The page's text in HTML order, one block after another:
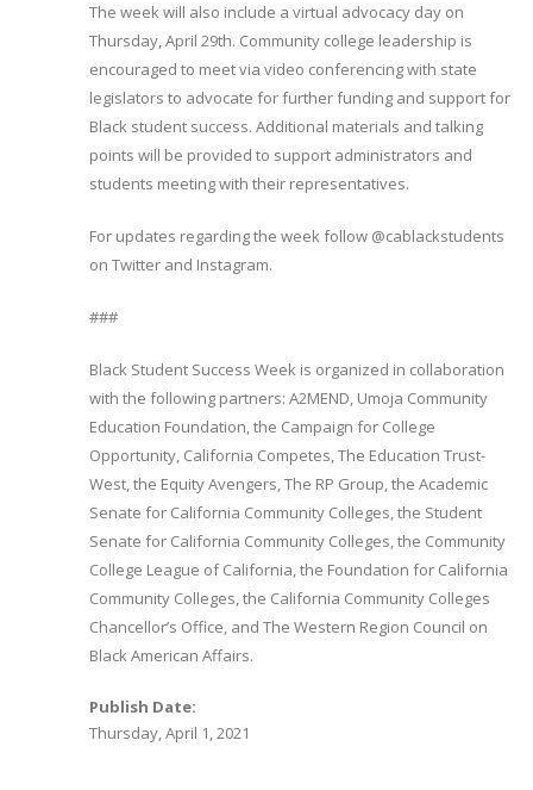
The week will also include a virtual advocacy day on
Thursday, April 29th. Community college leadership is
encouraged to meet via video conferencing with state
legislators to advocate for further funding and support for
Black student success. Additional materials and talking
points will be provided to support administrators and
students meeting with their representatives.
For updates regarding the week follow @cablackstudents
on Twitter and Instagram.
###
Black Student Success Week is organized in collaboration
with the following partners: A2MEND, Umoja Community
Education Foundation, the Campaign for College
Opportunity, California Competes, The Education Trust-
West, the Equity Avengers, The RP Group, the Academic
Senate for California Community Colleges, the Student
Senate for California Community Colleges, the Community
College League of California, the Foundation for California
Community Colleges, the California Community Colleges
Chancellor’s Office, and The Western Region Council on
Black American Affairs.
Publish Date:
Thursday, April 1, 2021